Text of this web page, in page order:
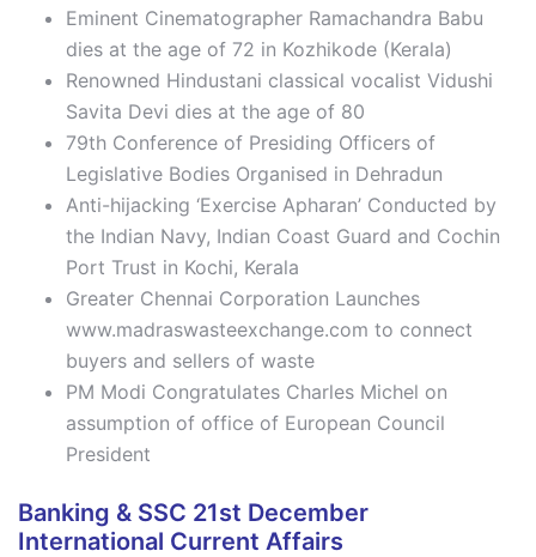
Eminent Cinematographer Ramachandra Babu
dies at the age of 72 in Kozhikode (Kerala)
Renowned Hindustani classical vocalist Vidushi
Savita Devi dies at the age of 80
79th Conference of Presiding Officers of
Legislative Bodies Organised in Dehradun
Anti-hijacking ‘Exercise Apharan’ Conducted by
the Indian Navy, Indian Coast Guard and Cochin
Port Trust in Kochi, Kerala
Greater Chennai Corporation Launches
www.madraswasteexchange.com to connect
buyers and sellers of waste
PM Modi Congratulates Charles Michel on
assumption of office of European Council
President
Banking & SSC 21st December
International Current Affairs